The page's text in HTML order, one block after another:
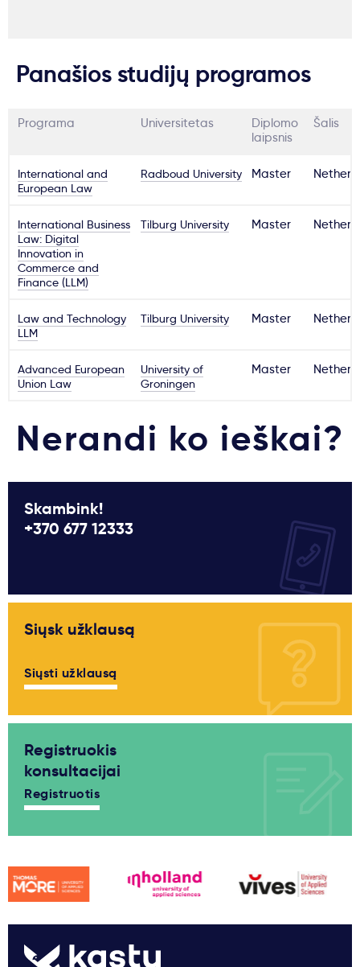
Panašios studijų programos
Programa Universitetas
Diplomo
laipsnis
Šalis
International and
European Law
Radboud University Master
International Business
Law: Digital
Innovation in
Commerce and
Finance (LLM)
Tilburg University Master
Law and Technology
LLM
Tilburg University Master
Advanced European
Union Law
University of
Groningen
Master
Nerandi ko ieškai?
Skambink!
+370 677 12333
Siųsk užklausą
Siųsti užklausą
Registruokis
konsultacijai
Registruotis